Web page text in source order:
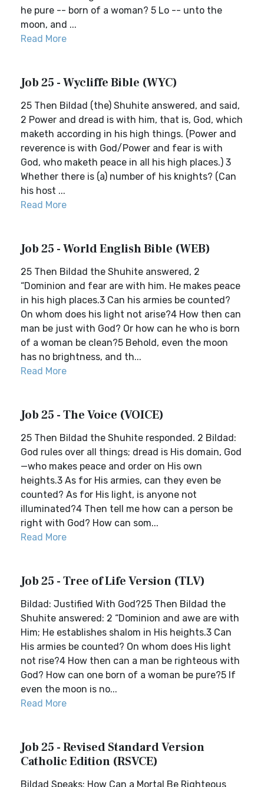
he pure -- born of a woman? 5 Lo -- unto the
moon, and ...
Read More
Job 25 - Wycliffe Bible (WYC)
25 Then Bildad (the) Shuhite answered, and said,
2 Power and dread is with him, that is, God, which
maketh according in his high things. (Power and
reverence is with God/Power and fear is with
God, who maketh peace in all his high places.) 3
Whether there is (a) number of his knights? (Can
his host ...
Read More
Job 25 - World English Bible (WEB)
25 Then Bildad the Shuhite answered, 2
“Dominion and fear are with him. He makes peace
in his high places.3 Can his armies be counted?
On whom does his light not arise?4 How then can
man be just with God? Or how can he who is born
of a woman be clean?5 Behold, even the moon
has no brightness, and th...
Read More
Job 25 - The Voice (VOICE)
25 Then Bildad the Shuhite responded. 2 Bildad:
God rules over all things; dread is His domain, God
—who makes peace and order on His own
heights.3 As for His armies, can they even be
counted? As for His light, is anyone not
illuminated?4 Then tell me how can a person be
right with God? How can som...
Read More
Job 25 - Tree of Life Version (TLV)
Bildad: Justified With God?25 Then Bildad the
Shuhite answered: 2 “Dominion and awe are with
Him; He establishes shalom in His heights.3 Can
His armies be counted? On whom does His light
not rise?4 How then can a man be righteous with
God? How can one born of a woman be pure?5 If
even the moon is no...
Read More
Job 25 - Revised Standard Version
Catholic Edition (RSVCE)
Bildad Speaks: How Can a Mortal Be Righteous